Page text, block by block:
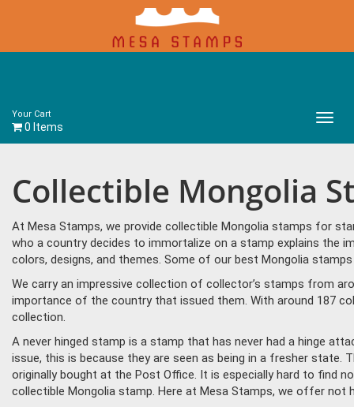
Your Cart
0 Items
Main
Collectible Mongolia
At Mesa Stamps, we provide collectible Mongolia stamps for
who a country decides to immortalize on a stamp explains the
colors, designs, and themes. Some of our best Mongolia
We carry an impressive collection of collector’s stamps from
importance of the country that issued them. With around 187
collection.
A never hinged stamp is a stamp that has never had a hinge
issue, this is because they are seen as being in a fresher
originally bought at the Post Office. It is especially hard to find
collectible Mongolia stamp. Here at Mesa Stamps, we offer not